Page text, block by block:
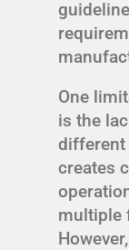
One
is the
different
creates
multiple